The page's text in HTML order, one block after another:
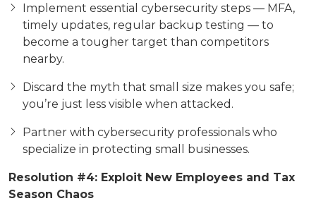
Implement essential cybersecurity steps — MFA,
timely updates, regular backup testing — to
become a tougher target than competitors
nearby.
Discard the myth that small size makes you safe;
you’re just less visible when attacked.
Partner with cybersecurity professionals who
specialize in protecting small businesses.
Resolution #4: Exploit New Employees and Tax
Season Chaos